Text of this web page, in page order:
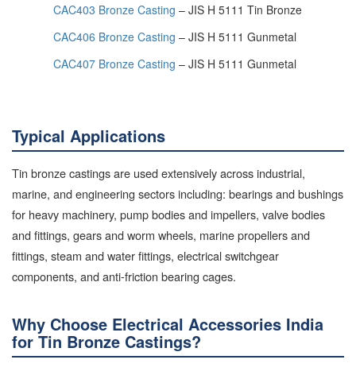
CAC403 Bronze Casting – JIS H 5111 Tin Bronze
CAC406 Bronze Casting – JIS H 5111 Gunmetal
CAC407 Bronze Casting – JIS H 5111 Gunmetal
Typical Applications
Tin bronze castings are used extensively across industrial,
marine, and engineering sectors including: bearings and bushings
for heavy machinery, pump bodies and impellers, valve bodies
and fittings, gears and worm wheels, marine propellers and
fittings, steam and water fittings, electrical switchgear
components, and anti-friction bearing cages.
Why Choose Electrical Accessories India
for Tin Bronze Castings?